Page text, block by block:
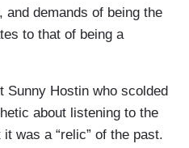
demands of being the
to that of being a
Sunny Hostin who scolded
about listening to the
was a “relic” of the past.